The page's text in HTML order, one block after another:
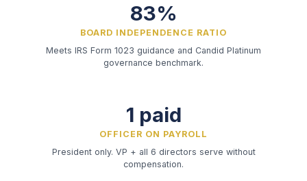
83%
BOARD INDEPENDENCE RATIO
Meets IRS Form 1023 guidance and Candid Platinum
governance benchmark.
1 paid
OFFICER ON PAYROLL
President only. VP + all 6 directors serve without
compensation.